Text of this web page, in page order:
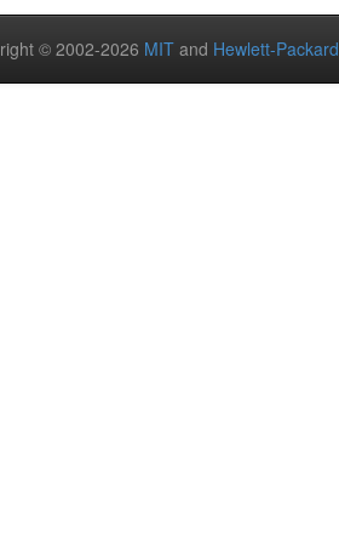
© 2002-2026 MIT and Hewlett-Packard